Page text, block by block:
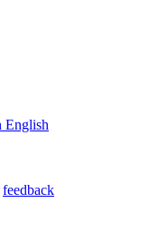
English
feedback